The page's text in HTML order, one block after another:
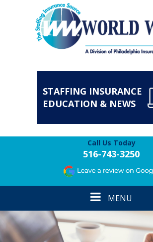
STAFFING INSURANCE
EDUCATION & NEWS
Call Us Today
516-743-3250
Toggle
navigation
MENU